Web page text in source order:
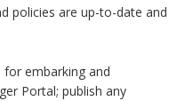
policies are up-to-date and
embarking and
Portal; publish any